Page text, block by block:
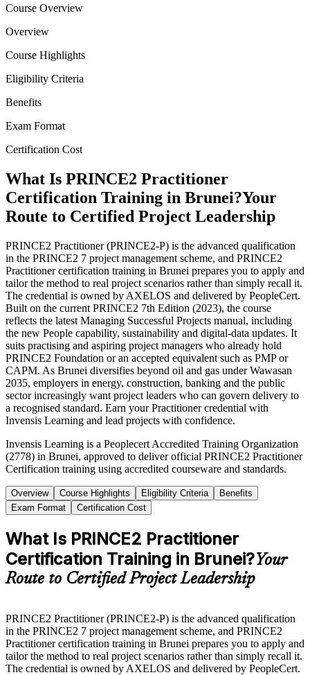
Course Overview
Overview
Course Highlights
Eligibility Criteria
Benefits
Exam Format
Certification Cost
What Is PRINCE2 Practitioner
Certification Training in Brunei?Your
Route to Certified Project Leadership
PRINCE2 Practitioner (PRINCE2-P) is the advanced qualification
in the PRINCE2 7 project management scheme, and PRINCE2
Practitioner certification training in Brunei prepares you to apply and
tailor the method to real project scenarios rather than simply recall it.
The credential is owned by AXELOS and delivered by PeopleCert.
Built on the current PRINCE2 7th Edition (2023), the course
reflects the latest Managing Successful Projects manual, including
the new People capability, sustainability and digital-data updates. It
suits practising and aspiring project managers who already hold
PRINCE2 Foundation or an accepted equivalent such as PMP or
CAPM. As Brunei diversifies beyond oil and gas under Wawasan
2035, employers in energy, construction, banking and the public
sector increasingly want project leaders who can govern delivery to
a recognised standard. Earn your Practitioner credential with
Invensis Learning and lead projects with confidence.
Invensis Learning is a Peoplecert Accredited Training Organization
(2778) in Brunei, approved to deliver official PRINCE2 Practitioner
Certification training using accredited courseware and standards.
Overview Course Highlights Eligibility Criteria
Benefits
Exam Format
Certification Cost
What Is PRINCE2 Practitioner
Certification Training in Brunei?Your
Route to Certified Project Leadership
PRINCE2 Practitioner (PRINCE2-P) is the advanced qualification
in the PRINCE2 7 project management scheme, and PRINCE2
Practitioner certification training in Brunei prepares you to apply and
tailor the method to real project scenarios rather than simply recall it.
The credential is owned by AXELOS and delivered by PeopleCert.